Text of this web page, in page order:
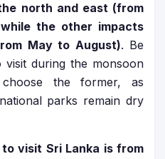
north and east (from
the other impacts
May to August). Be
during the monsoon
the former, as
parks remain dry
visit Sri Lanka is from